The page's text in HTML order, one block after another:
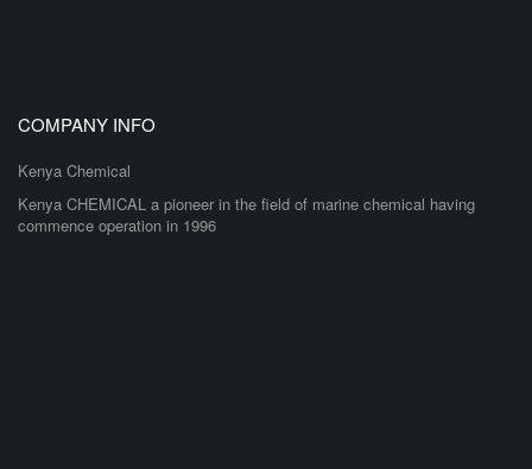
COMPANY INFO
Kenya Chemical
Kenya CHEMICAL a pioneer in the field of marine chemical having
commence operation in 1996